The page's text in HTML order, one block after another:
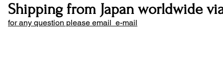
Shipping from Japan worldwide
for any question please email e-mail